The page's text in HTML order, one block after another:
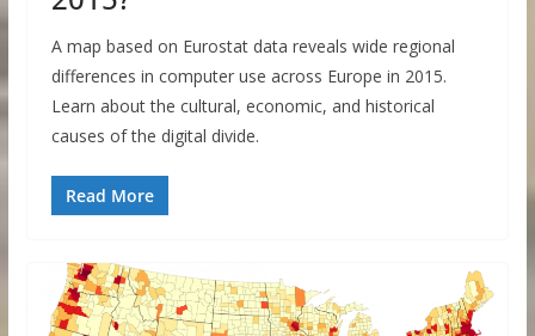
A map based on Eurostat data reveals wide regional
differences in computer use across Europe in 2015.
Learn about the cultural, economic, and historical
causes of the digital divide.
Read More